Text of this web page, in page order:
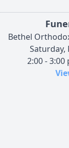
Bethel
Saturday,
2:00 -